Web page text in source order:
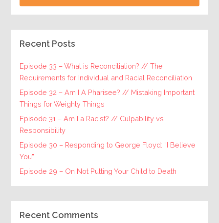
Recent Posts
Episode 33 – What is Reconciliation? // The
Requirements for Individual and Racial Reconciliation
Episode 32 – Am I A Pharisee? // Mistaking Important
Things for Weighty Things
Episode 31 – Am I a Racist? // Culpability vs
Responsibility
Episode 30 – Responding to George Floyd: “I Believe
You”
Episode 29 – On Not Putting Your Child to Death
Recent Comments